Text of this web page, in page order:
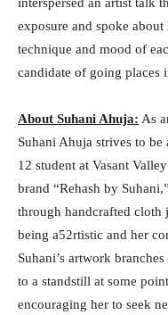
interspersed an artist talk
exposure and spoke
technique and mood of
candidate of going places
About Suhani Ahuja: As
Suhani Ahuja strives to
12 student at Vasant
brand “Rehash by
through handcrafted
being a52rtistic and her
Suhani’s artwork
to a standstill at some
encouraging her to seek